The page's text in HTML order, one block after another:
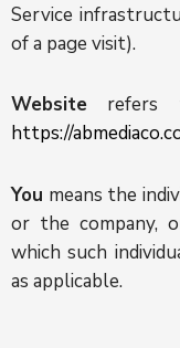
Service
of a page visit).
Website refers
https://
You means the
or the company,
which such
as applicable.